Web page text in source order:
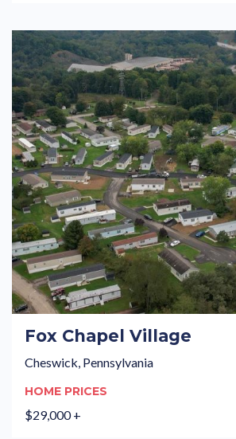
Fox Chapel Village
Cheswick, Pennsylvania
HOME PRICES
$29,000 +